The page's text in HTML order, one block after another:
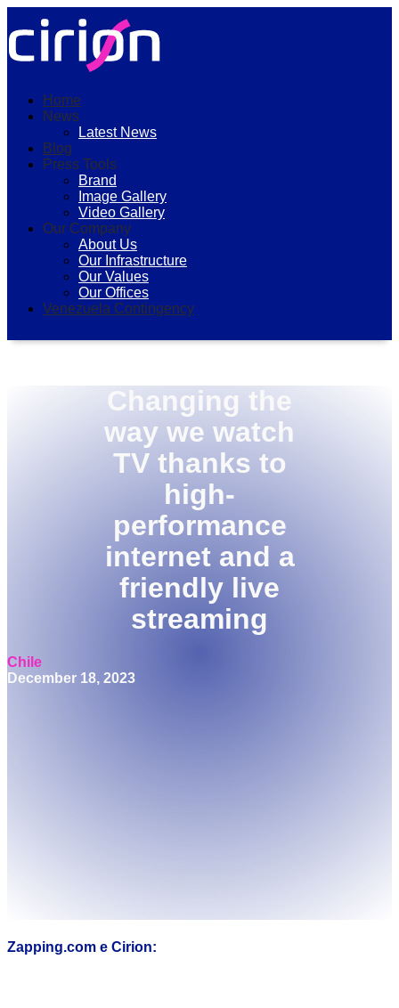
Home
News
Latest News
Blog
Press Tools
Brand
Image Gallery
Video Gallery
Our Company
About Us
Our Infrastructure
Our Values
Our Offices
Venezuela Contingency
Changing the
way we watch
TV thanks to
high-
performance
internet and a
friendly live
streaming
Chile
December 18, 2023
Zapping.com e Cirion: